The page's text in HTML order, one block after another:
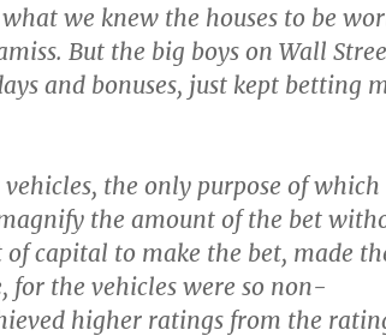
we knew the houses to be
But the big boys on Wall
and bonuses, just kept betting
the only purpose of which
the amount of the bet
capital to make the bet, made
the vehicles were so non-
higher ratings from the